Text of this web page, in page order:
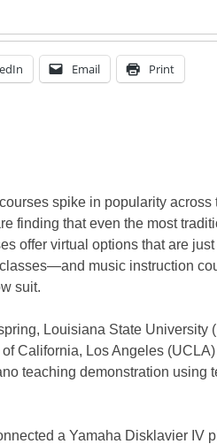
Email Print
spike in popularity across
finding that even the most
offer virtual options that are
music instruction
suit.
Louisiana State University
California, Los Angeles
teaching demonstration using
a Yamaha Disklavier IV